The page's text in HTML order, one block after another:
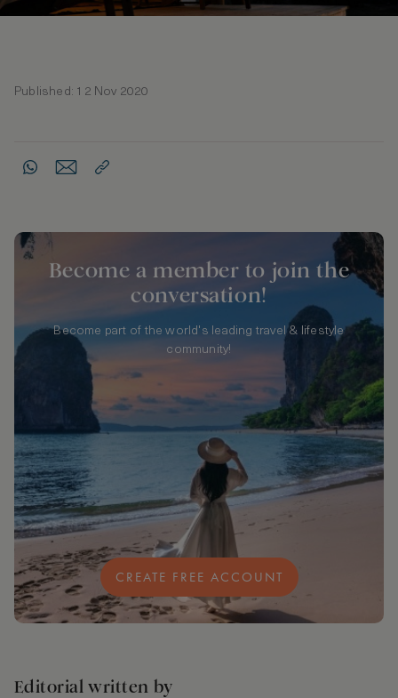
Published: 12 Nov 2020
Become a member to join the
conversation!
Become part of the world's leading travel & lifestyle
community!
CREATE FREE ACCOUNT
Editorial written by